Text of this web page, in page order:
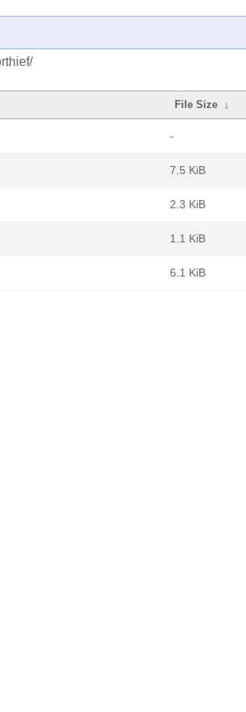
File Size ↓
-
7.5 KiB
2.3 KiB
1.1 KiB
6.1 KiB